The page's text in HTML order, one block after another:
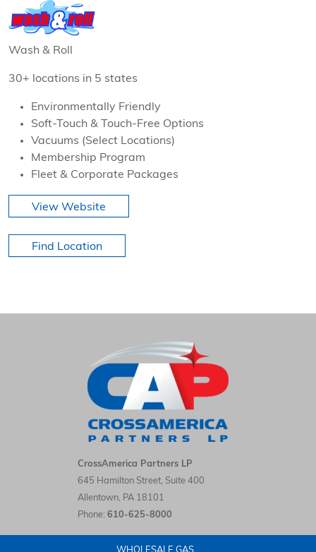
Wash & Roll
30+ locations in 5 states
Environmentally Friendly
Soft-Touch & Touch-Free Options
Vacuums (Select Locations)
Membership Program
Fleet & Corporate Packages
View Website
Find Location
CrossAmerica Partners LP LinkedIn
CrossAmerica Partners LP
645 Hamilton Street, Suite 400
Allentown, PA 18101
Phone: 610-625-8000